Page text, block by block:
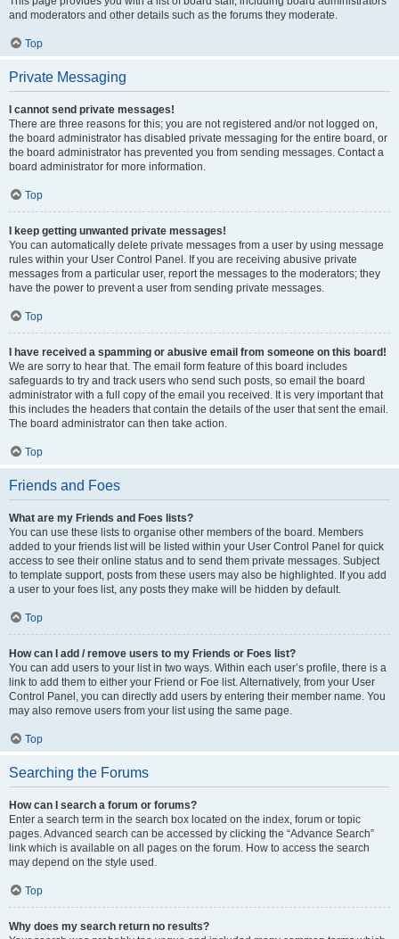
and moderators and other details such as the forums they moderate.
Top
Private Messaging
I cannot send private messages!
There are three reasons for this; you are not registered and/or not logged on,
the board administrator has disabled private messaging for the entire board, or
the board administrator has prevented you from sending messages. Contact a
board administrator for more information.
Top
I keep getting unwanted private messages!
You can automatically delete private messages from a user by using message
rules within your User Control Panel. If you are receiving abusive private
messages from a particular user, report the messages to the moderators; they
have the power to prevent a user from sending private messages.
Top
I have received a spamming or abusive email from someone on this board!
We are sorry to hear that. The email form feature of this board includes
safeguards to try and track users who send such posts, so email the board
administrator with a full copy of the email you received. It is very important that
this includes the headers that contain the details of the user that sent the email.
The board administrator can then take action.
Top
Friends and Foes
What are my Friends and Foes lists?
You can use these lists to organise other members of the board. Members
added to your friends list will be listed within your User Control Panel for quick
access to see their online status and to send them private messages. Subject
to template support, posts from these users may also be highlighted. If you add
a user to your foes list, any posts they make will be hidden by default.
Top
How can I add / remove users to my Friends or Foes list?
You can add users to your list in two ways. Within each user’s profile, there is a
link to add them to either your Friend or Foe list. Alternatively, from your User
Control Panel, you can directly add users by entering their member name. You
may also remove users from your list using the same page.
Top
Searching the Forums
How can I search a forum or forums?
Enter a search term in the search box located on the index, forum or topic
pages. Advanced search can be accessed by clicking the “Advance Search”
link which is available on all pages on the forum. How to access the search
may depend on the style used.
Top
Why does my search return no results?